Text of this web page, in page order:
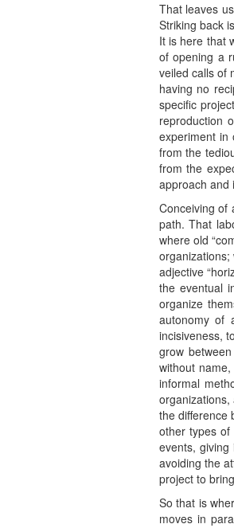
That leaves
Striking back
It is here that
of opening a
veiled calls of
having no
specific
reproduction
experiment in
from the
from the
approach and
Conceiving of
path. That
where old
adjective
the eventual
organize
autonomy of
incisiveness,
grow
without
informal
the difference
other types
events,
avoiding the
project to
So that is
moves in